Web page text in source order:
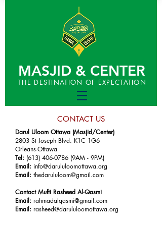
MASJID & CENTER
THE DESTINATION OF EXPECTATION
CONTACT US
Darul Uloom Ottawa (Masjid/Center)
2803 St Joseph Blvd. K1C 1G6
Orleans-Ottawa
Tel: (613) 406-0786 (9AM - 9PM)
Email: info@darululoomottawa.org
Email: thedarululoom@gmail.com
Contact Mufti Rasheed Al-Qasmi
Email: rahmadalqasmi@gmail.com
Email: rasheed@darululoomottawa.org